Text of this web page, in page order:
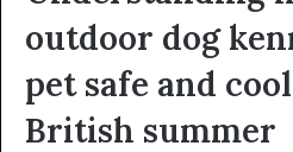
outdoor dog
pet safe and
British summer